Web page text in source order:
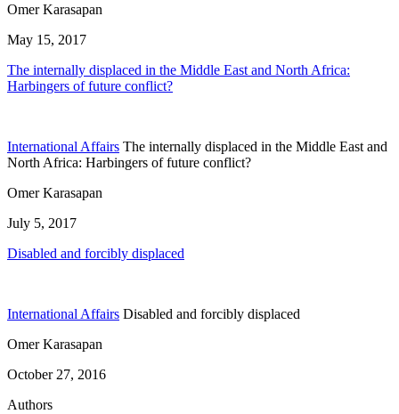
Omer Karasapan
May 15, 2017
The internally displaced in the Middle East and North Africa:
Harbingers of future conflict?
International Affairs The internally displaced in the Middle East and
North Africa: Harbingers of future conflict?
Omer Karasapan
July 5, 2017
Disabled and forcibly displaced
International Affairs Disabled and forcibly displaced
Omer Karasapan
October 27, 2016
Authors